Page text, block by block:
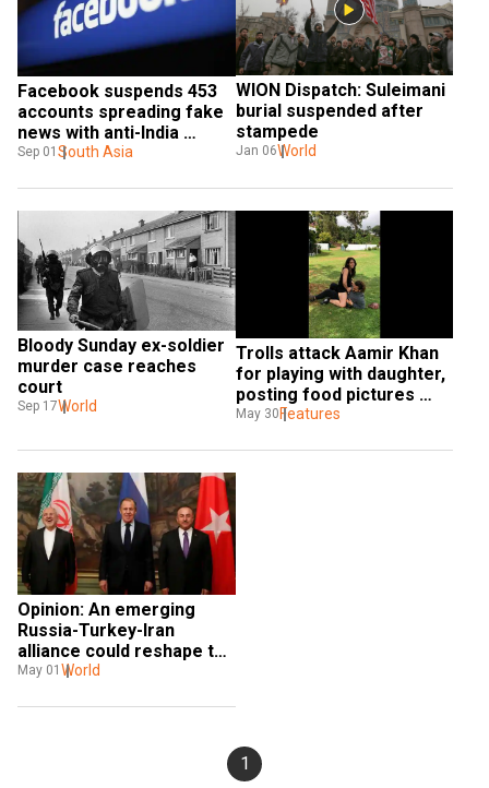
Facebook suspends 453
accounts spreading fake
news with anti-India
propaganda
Sep 01 South Asia
WION Dispatch: Suleimani
burial suspended after
stampede
Jan 06World
Bloody Sunday ex-soldier
murder case reaches
court
Sep 17World
Trolls attack Aamir Khan
for playing with daughter,
posting food pictures
during Ramzan
May 30 Features
Opinion: An emerging
Russia-Turkey-Iran
alliance could reshape the
Middle East
May 01 World
1